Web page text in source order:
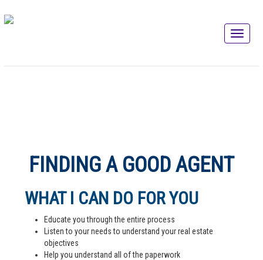
FINDING A GOOD AGENT
WHAT I CAN DO FOR YOU
Educate you through the entire process
Listen to your needs to understand your real estate
objectives
Help you understand all of the paperwork